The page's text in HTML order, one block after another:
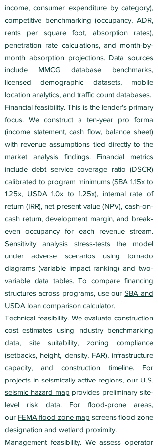
income, consumer expenditure by category),
competitive benchmarking (occupancy, ADR,
rents per square foot, absorption rates),
penetration rate calculations, and month-by-
month absorption projections. Data sources
include MMCG database benchmarks,
licensed demographic datasets, mobile
location analytics, and traffic count databases.
Financial feasibility. This is the lender's primary
focus. We construct a ten-year pro forma
(income statement, cash flow, balance sheet)
with revenue assumptions tied directly to the
market analysis findings. Financial metrics
include debt service coverage ratio (DSCR)
calibrated to program minimums (SBA 1.15x to
1.25x, USDA 1.0x to 1.25x), internal rate of
return (IRR), net present value (NPV), cash-on-
cash return, development margin, and break-
even occupancy for each revenue stream.
Sensitivity analysis stress-tests the model
under adverse scenarios using tornado
diagrams (variable impact ranking) and two-
variable data tables. To compare financing
structures across programs, use ourSBA and
USDA loan comparison calculator.
Technical feasibility. We evaluate construction
cost estimates using industry benchmarking
data, site suitability, zoning compliance
(setbacks, height, density, FAR), infrastructure
capacity, and construction timeline. For
projects in seismically active regions, our U.S.
seismic hazard map provides preliminary site-
level risk data. For flood-prone areas,
our FEMA flood zone map screens flood zone
designation and wetland proximity.
Management feasibility. We assess operator